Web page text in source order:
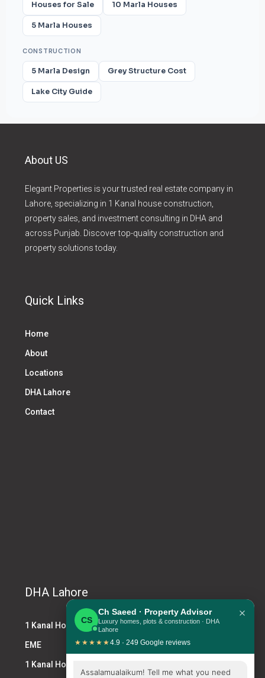
Houses for Sale 10 Marla Houses
5 Marla Houses
CONSTRUCTION
5 Marla Design Grey Structure Cost
Lake City Guide
About US
Elegant Properties is your trusted real estate company in
Lahore, specializing in 1 Kanal house construction,
property sales, and investment consulting in DHA and
across Punjab. Discover top-quality construction and
property solutions today.
Quick Links
Home
About
Locations
DHA Lahore
Contact
DHA Lahore
1 Kanal House DHA
EME
1 Kanal House for Sale DHA
CS
Ch Saeed · Property Advisor
Luxury homes, plots & construction · DHA
Lahore
×
★★★★★4.9 · 249 Google reviews
Assalamualaikum! Tell me what you need